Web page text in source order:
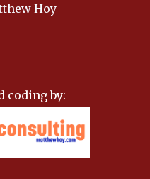
Hoy
coding by: